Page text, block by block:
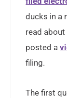
ducks in a
read
posted a
filing.
The first